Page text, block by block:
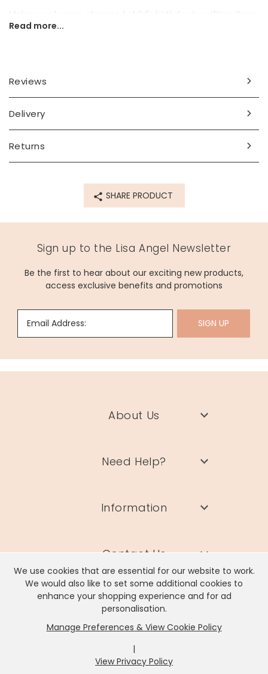
We use cookies that are essential for our website to work.
We would also like to set some additional cookies to
enhance your shopping experience and for ad
personalisation.
Manage Preferences & View Cookie Policy
|
View Privacy Policy
Make your bunny-obsessed child's birthday by gifting them
this to keep their prized possessions in!
Made from
wood, card
73693
Read more...
Reviews
Delivery
Returns
SHARE PRODUCT
Sign up to the Lisa Angel Newsletter
Be the first to hear about our exciting new products,
access exclusive benefits and promotions
Email Address: SIGN UP
About Us
Need Help?
Information
Contact Us
Lisa Angel Limited, Registered Address: Unit 17 Wendover Road,
Rackheath Industrial Estate, Norwich, NR13 6LH
Company # 06980420 | VAT # GB981397967